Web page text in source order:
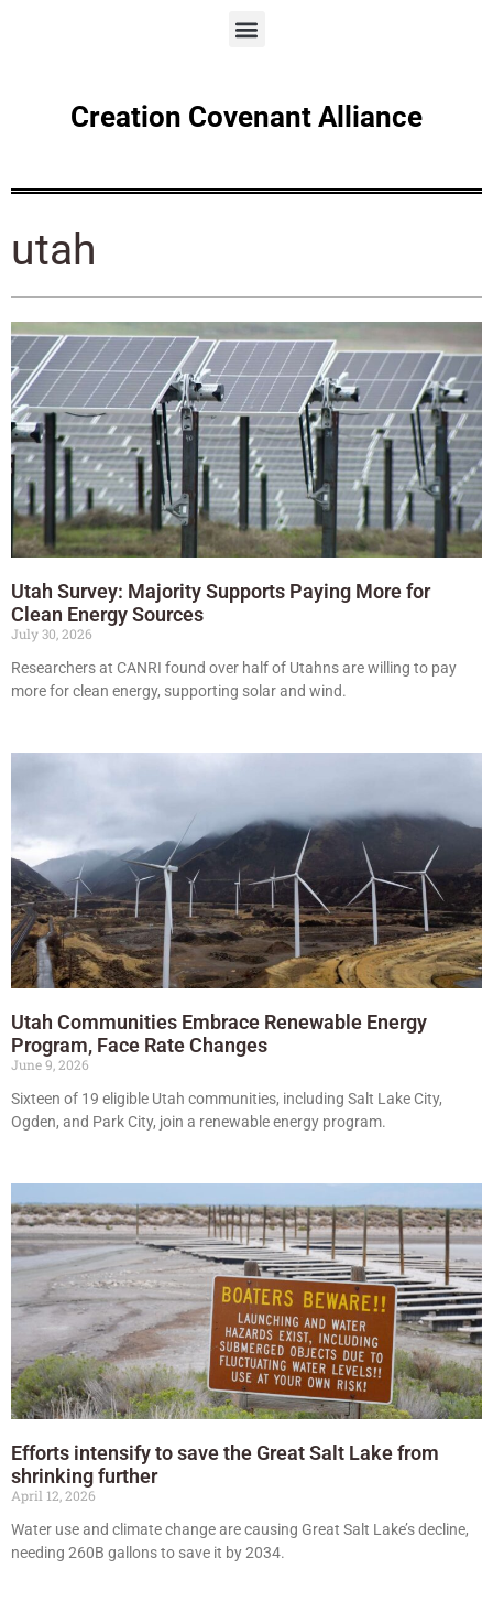
Creation Covenant Alliance
utah
Utah Survey: Majority Supports Paying More for
Clean Energy Sources
July 30, 2026
Researchers at CANRI found over half of Utahns are willing to pay
more for clean energy, supporting solar and wind.
Utah Communities Embrace Renewable Energy
Program, Face Rate Changes
June 9, 2026
Sixteen of 19 eligible Utah communities, including Salt Lake City,
Ogden, and Park City, join a renewable energy program.
Efforts intensify to save the Great Salt Lake from
shrinking further
April 12, 2026
Water use and climate change are causing Great Salt Lake’s decline,
needing 260B gallons to save it by 2034.